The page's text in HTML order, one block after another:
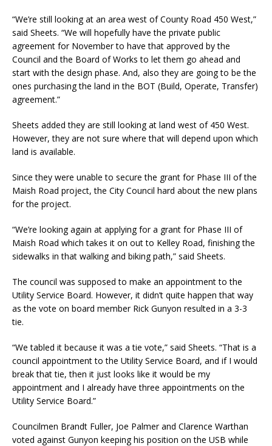
“We’re still looking at an area west of County Road 450 West,”
said Sheets. “We will hopefully have the private public
agreement for November to have that approved by the
Council and the Board of Works to let them go ahead and
start with the design phase. And, also they are going to be the
ones purchasing the land in the BOT (Build, Operate, Transfer)
agreement.”
Sheets added they are still looking at land west of 450 West.
However, they are not sure where that will depend upon which
land is available.
Since they were unable to secure the grant for Phase III of the
Maish Road project, the City Council hard about the new plans
for the project.
“We’re looking again at applying for a grant for Phase III of
Maish Road which takes it on out to Kelley Road, finishing the
sidewalks in that walking and biking path,” said Sheets.
The council was supposed to make an appointment to the
Utility Service Board. However, it didn’t quite happen that way
as the vote on board member Rick Gunyon resulted in a 3-3
tie.
“We tabled it because it was a tie vote,” said Sheets. “That is a
council appointment to the Utility Service Board, and if I would
break that tie, then it just looks like it would be my
appointment and I already have three appointments on the
Utility Service Board.”
Councilmen Brandt Fuller, Joe Palmer and Clarence Warthan
voted against Gunyon keeping his position on the USB while